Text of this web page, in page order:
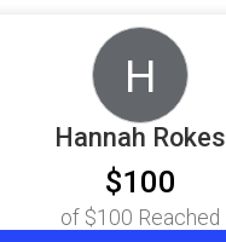
H
Hannah Rokes
$100
of $100 Reached